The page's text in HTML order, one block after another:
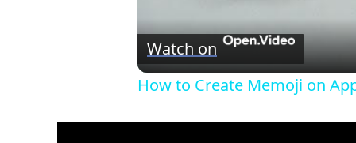
Watch on
How to Create Memoji on